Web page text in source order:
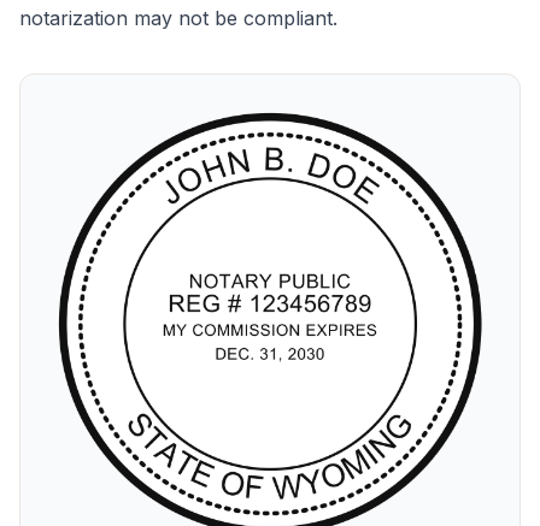
notarization may not be compliant.